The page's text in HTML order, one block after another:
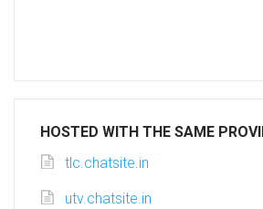
HOSTED WITH THE SAME
tlc.chatsite.in
utv.chatsite.in